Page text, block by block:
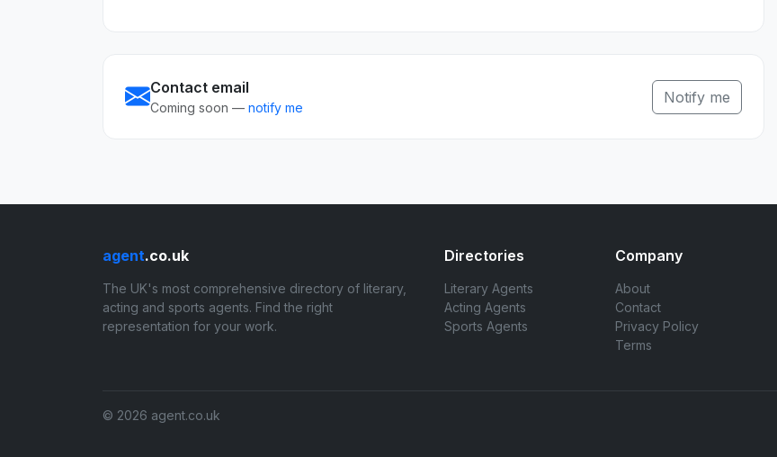
Contact email
Coming soon — notify me
Notify me
agent.co.uk
The UK's most comprehensive directory of literary,
acting and sports agents. Find the right
representation for your work.
Directories
Literary Agents
Acting Agents
Sports Agents
Company
About
Contact
Privacy Policy
Terms
© 2026 agent.co.uk